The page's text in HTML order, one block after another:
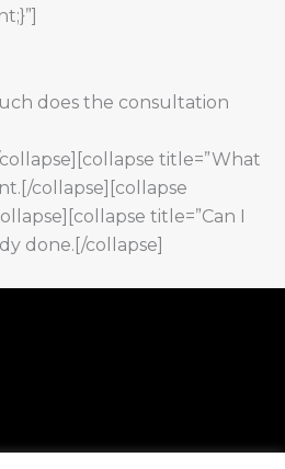
does the consultation
title=”What
collapse][collapse
title=”Can I
done.[/collapse]